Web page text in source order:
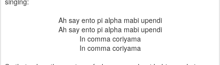
Ah say ento pi alpha mabi upendi
Ah say ento pi alpha mabi upendi
In comma coriyama
In comma coriyama